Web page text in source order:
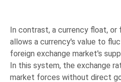
In contrast, a currency float,
allows a currency's value to
foreign exchange market's
In this system, the exchange
market forces without direct